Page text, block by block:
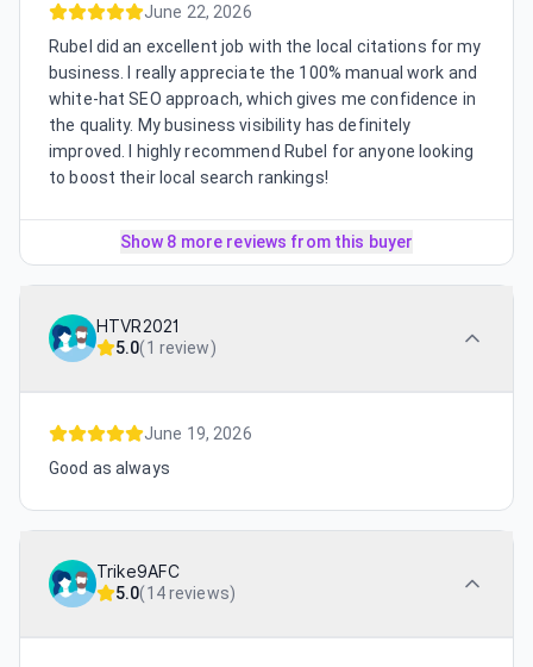
June 22, 2026
Rubel did an excellent job with the local citations for my
business. I really appreciate the 100% manual work and
white-hat SEO approach, which gives me confidence in
the quality. My business visibility has definitely
improved. I highly recommend Rubel for anyone looking
to boost their local search rankings!
Show 8 more reviews from this buyer
HTVR2021
5.0(1 review)
June 19, 2026
Good as always
Trike9AFC
5.0(14 reviews)